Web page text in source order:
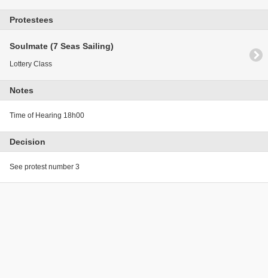
Protestees
Soulmate (7 Seas Sailing)
Lottery Class
Notes
Time of Hearing 18h00
Decision
See protest number 3